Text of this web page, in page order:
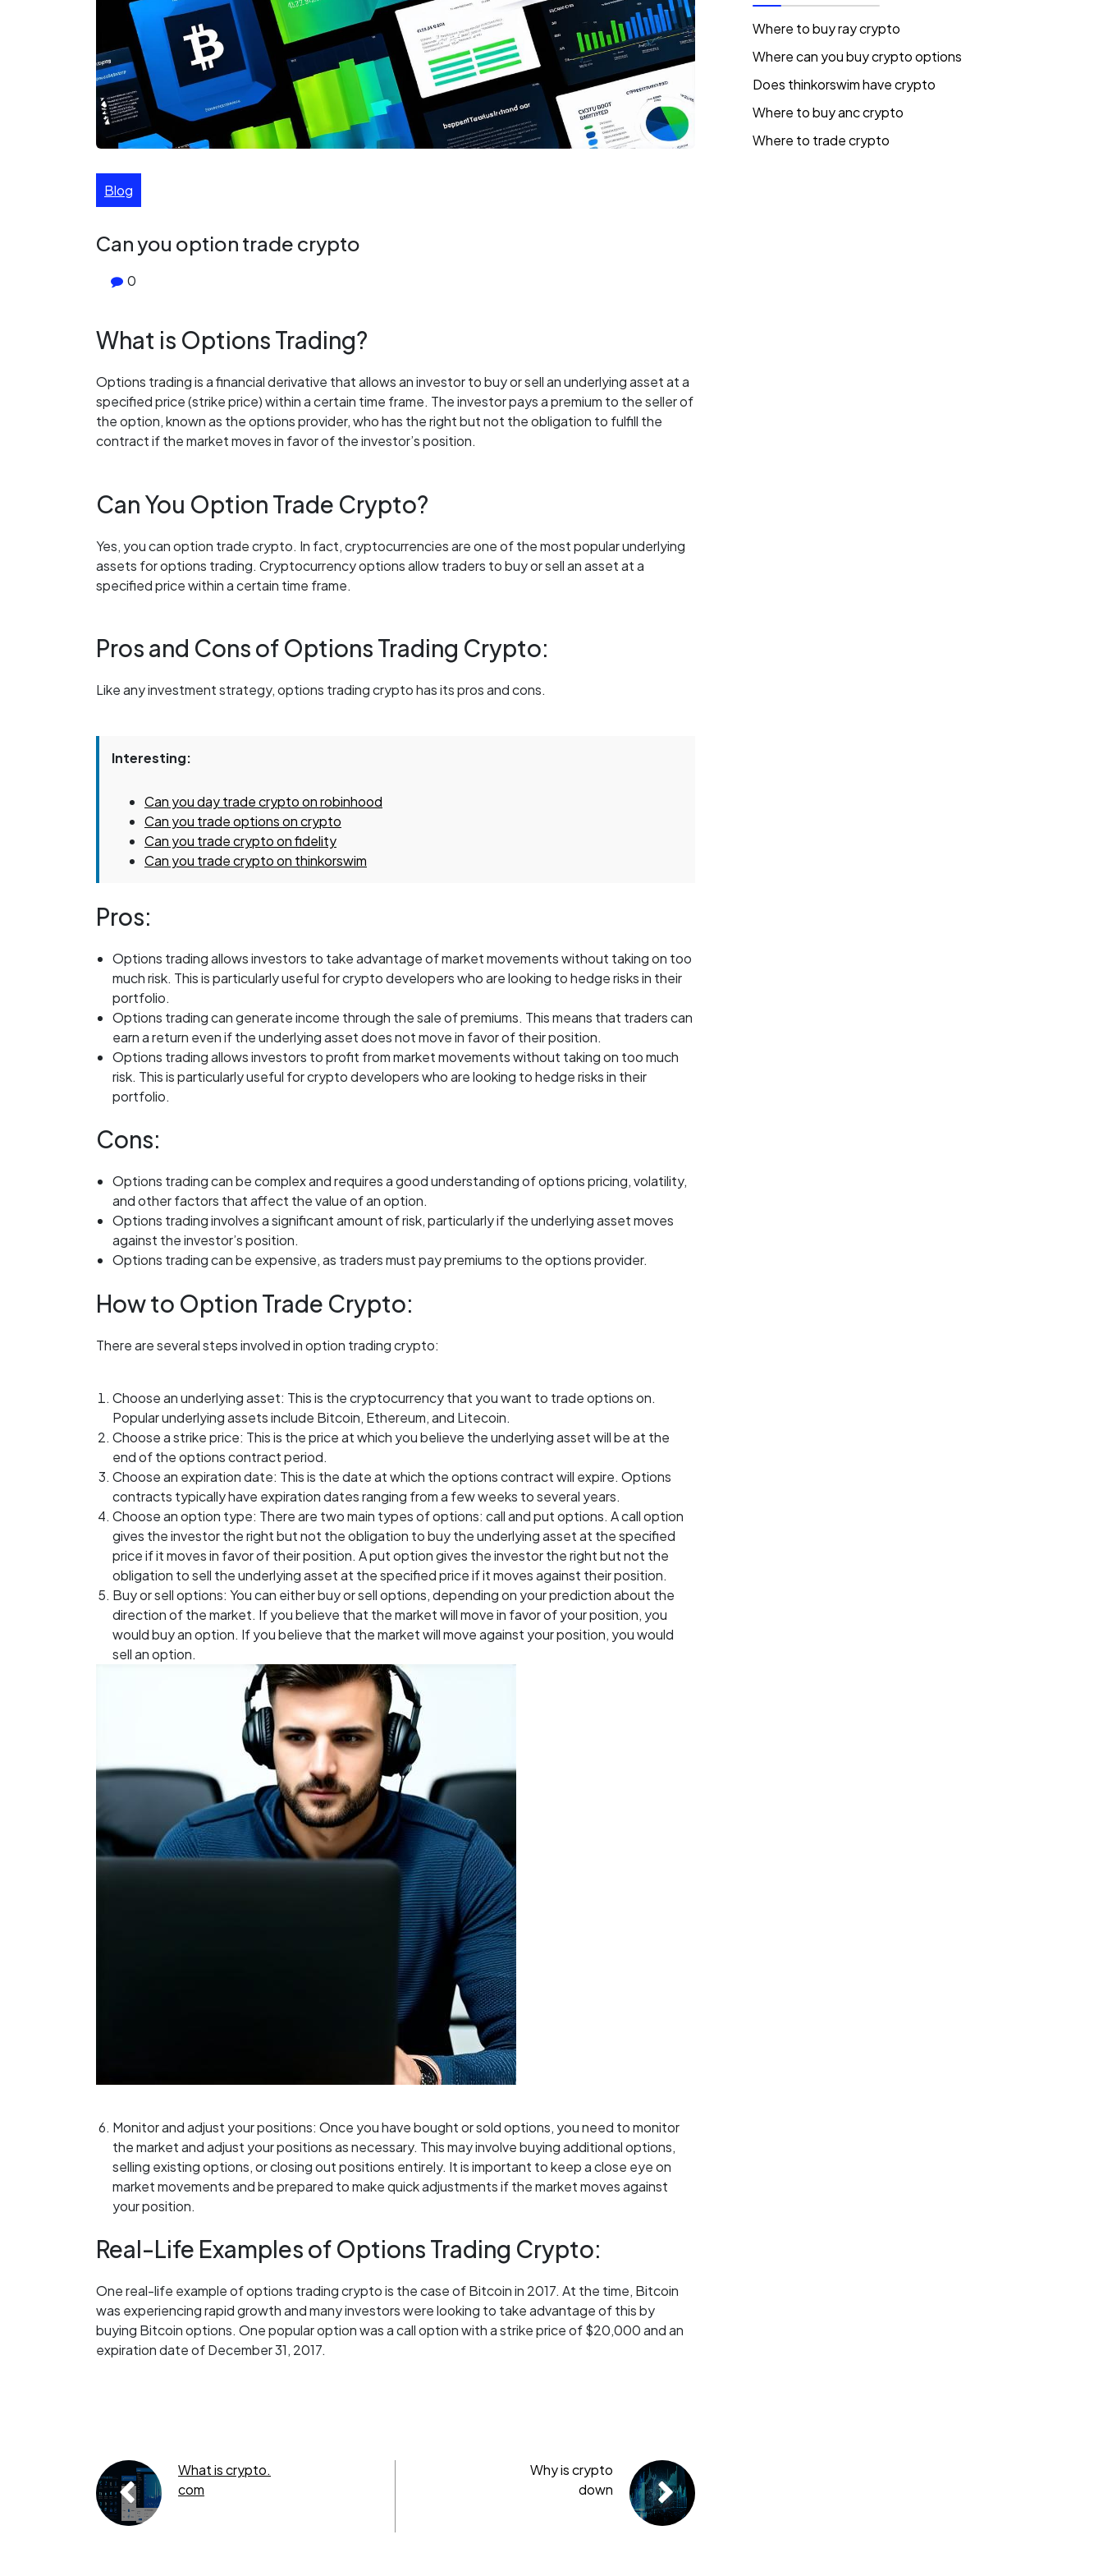
Blog
Can you option trade crypto
0
What is Options Trading?
Options trading is a financial derivative that allows an investor to buy or sell an underlying asset at a
specified price (strike price) within a certain time frame. The investor pays a premium to the seller of
the option, known as the options provider, who has the right but not the obligation to fulfill the
contract if the market moves in favor of the investor’s position.
Can You Option Trade Crypto?
Yes, you can option trade crypto. In fact, cryptocurrencies are one of the most popular underlying
assets for options trading. Cryptocurrency options allow traders to buy or sell an asset at a
specified price within a certain time frame.
Pros and Cons of Options Trading Crypto:
Like any investment strategy, options trading crypto has its pros and cons.
Interesting:
Can you day trade crypto on robinhood
Can you trade options on crypto
Can you trade crypto on fidelity
Can you trade crypto on thinkorswim
Pros:
Options trading allows investors to take advantage of market movements without taking on too
much risk. This is particularly useful for crypto developers who are looking to hedge risks in their
portfolio.
Options trading can generate income through the sale of premiums. This means that traders can
earn a return even if the underlying asset does not move in favor of their position.
Options trading allows investors to profit from market movements without taking on too much
risk. This is particularly useful for crypto developers who are looking to hedge risks in their
portfolio.
Cons:
Options trading can be complex and requires a good understanding of options pricing, volatility,
and other factors that affect the value of an option.
Options trading involves a significant amount of risk, particularly if the underlying asset moves
against the investor’s position.
Options trading can be expensive, as traders must pay premiums to the options provider.
How to Option Trade Crypto:
There are several steps involved in option trading crypto:
Choose an underlying asset: This is the cryptocurrency that you want to trade options on.
Popular underlying assets include Bitcoin, Ethereum, and Litecoin.
Choose a strike price: This is the price at which you believe the underlying asset will be at the
end of the options contract period.
Choose an expiration date: This is the date at which the options contract will expire. Options
contracts typically have expiration dates ranging from a few weeks to several years.
Choose an option type: There are two main types of options: call and put options. A call option
gives the investor the right but not the obligation to buy the underlying asset at the specified
price if it moves in favor of their position. A put option gives the investor the right but not the
obligation to sell the underlying asset at the specified price if it moves against their position.
Buy or sell options: You can either buy or sell options, depending on your prediction about the
direction of the market. If you believe that the market will move in favor of your position, you
would buy an option. If you believe that the market will move against your position, you would
sell an option.
Monitor and adjust your positions: Once you have bought or sold options, you need to monitor
the market and adjust your positions as necessary. This may involve buying additional options,
selling existing options, or closing out positions entirely. It is important to keep a close eye on
market movements and be prepared to make quick adjustments if the market moves against
your position.
Real-Life Examples of Options Trading Crypto:
One real-life example of options trading crypto is the case of Bitcoin in 2017. At the time, Bitcoin
was experiencing rapid growth and many investors were looking to take advantage of this by
buying Bitcoin options. One popular option was a call option with a strike price of $20,000 and an
expiration date of December 31, 2017.
What is crypto.
com
Why is crypto
down
Where to buy ray crypto
Where can you buy crypto options
Does thinkorswim have crypto
Where to buy anc crypto
Where to trade crypto